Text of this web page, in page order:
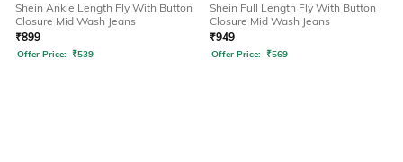
Shein Ankle Length Fly With Button
Closure Mid Wash Jeans
₹899
Offer Price: ₹539
Shein Full Length Fly With Button
Closure Mid Wash Jeans
₹949
Offer Price: ₹569